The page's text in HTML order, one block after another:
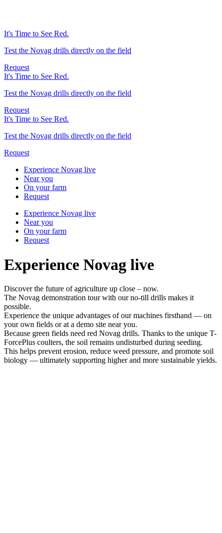
It's Time to See Red.
Test the Novag drills directly on the field
Request
It's Time to See Red.
Test the Novag drills directly on the field
Request
It's Time to See Red.
Test the Novag drills directly on the field
Request
Experience Novag live
Near you
On your farm
Request
Experience Novag live
Near you
On your farm
Request
Experience Novag live
Discover the future of agriculture up close – now.
The Novag demonstration tour with our no-till drills makes it
possible.
Experience the unique advantages of our machines firsthand — on
your own fields or at a demo site near you.
Because green fields need red Novag drills. Thanks to the unique T-
ForcePlus coulters, the soil remains undisturbed during seeding.
This helps prevent erosion, reduce weed pressure, and promote soil
biology — ultimately supporting higher and more sustainable yields.